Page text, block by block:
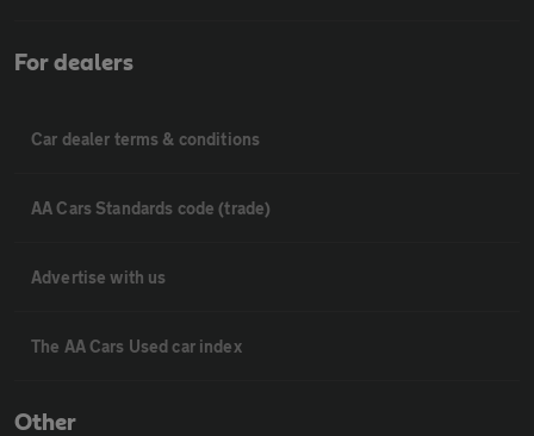
For dealers
Car dealer terms & conditions
AA Cars Standards code (trade)
Advertise with us
The AA Cars Used car index
Other